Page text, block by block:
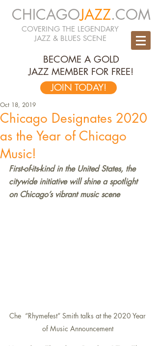
CHICAGOJAZZ.COM
COVERING THE LEGENDARY
JAZZ & BLUES SCENE
BECOME A GOLD
JAZZ MEMBER FOR FREE!
JOIN TODAY!
Chicago Designates 2020
as the Year of Chicago
Music!
Oct 18, 2019
First-of-its-kind in the United States, the
citywide initiative will shine a spotlight
on Chicago’s vibrant music scene
Che  “Rhymefest” Smith talks at the 2020 Year
of Music Announcement